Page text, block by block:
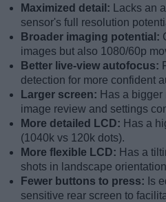
Maximized detail:
Lacks an
sensor's full resolution
Broader imaging potential:
images but also 1080/60p
Better live-view autofocus:
detection for more confident
Larger screen: Has a
image review and settings
More detailed LCD: Has a
(1040k vs 120k dots).
More flexible LCD: Has a
shots in landscape
Fewer buttons to press: Is
sensitive rear screen to